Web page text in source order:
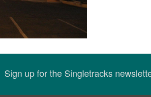
Sign up for the Singletracks